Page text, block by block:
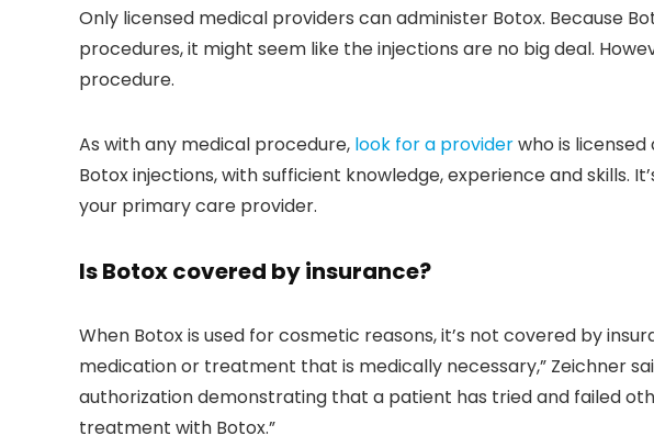
Only licensed medical providers can administer Botox. Because
procedures, it might seem like the injections are no big deal.
procedure.
As with any medical procedure, look for a providerwho is
Botox injections, with sufficient knowledge, experience and skills.
your primary care provider.
Is Botox covered by insurance?
When Botox is used for cosmetic reasons, it’s not covered by
medication or treatment that is medically necessary,” Zeichner
authorization demonstrating that a patient has tried and failed
treatment with Botox.”